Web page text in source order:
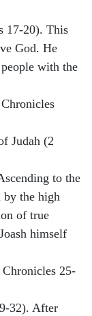
17-20). This
God. He
with the
Judah (2
to the
by the high
of true
himself
25-
32). After